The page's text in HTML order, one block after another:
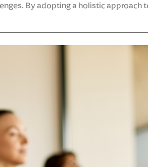
By adopting a holistic approach